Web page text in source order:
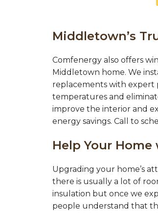
Middletown’s
Comfenergy also offers
Middletown home. We
replacements with expert
temperatures and
improve the interior and
energy savings. Call to
Help Your
Upgrading your home’s
there is usually a lot of
insulation but once we
people understand that